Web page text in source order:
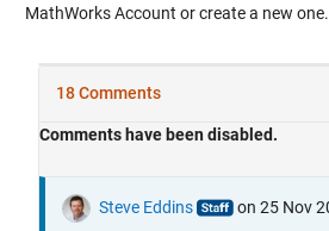
MathWorks Account or create a new one.